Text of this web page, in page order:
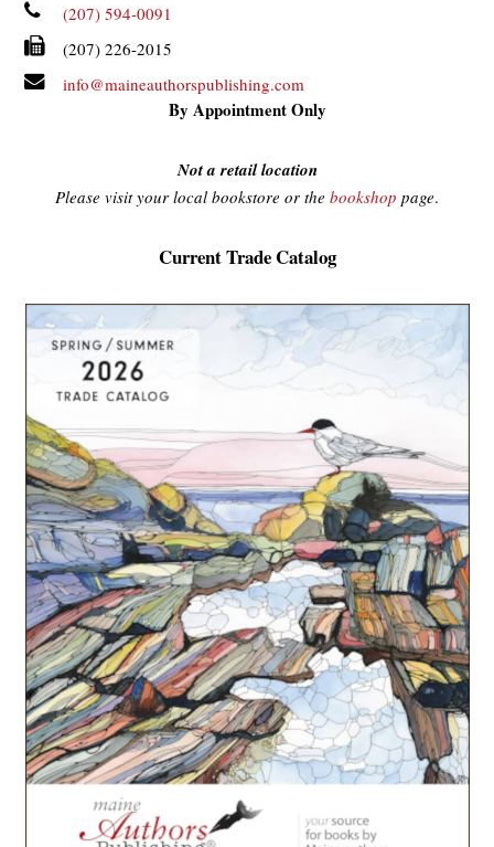
(207) 594-0091
(207) 226-2015
info@maineauthorspublishing.com
By Appointment Only
Not a retail location
Please visit your local bookstore or the bookshop page.
Current Trade Catalog